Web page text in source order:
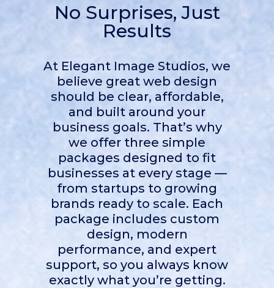
No Surprises, Just
Results
At Elegant Image Studios, we
believe great web design
should be clear, affordable,
and built around your
business goals. That’s why
we offer three simple
packages designed to fit
businesses at every stage —
from startups to growing
brands ready to scale. Each
package includes custom
design, modern
performance, and expert
support, so you always know
exactly what you’re getting.